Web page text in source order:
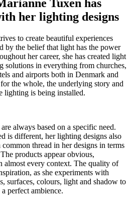
Tuxen has
her lighting designs
to create beautiful experiences
by the belief that light has the power
her career, she has created light
solutions in everything from churches,
and airports both in Denmark and
the whole, the underlying story and
lighting is being installed.
always based on a specific need.
is different, her lighting designs also
thread in her designs in terms
products appear obvious,
almost every context. The quality of
as she experiments with
surfaces, colours, light and shadow to
perfect ambience.